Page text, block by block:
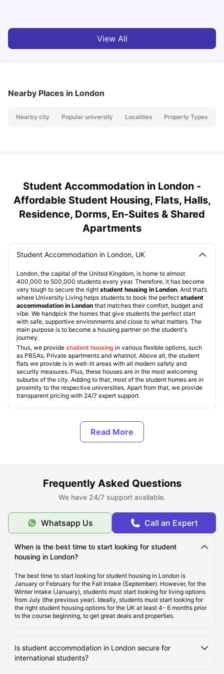
View All
Nearby Places in London
Nearby city Popular university Localities Property Types
Student Accommodation in London -
Affordable Student Housing, Flats, Halls,
Residence, Dorms, En-Suites & Shared
Apartments
Student Accommodation in London, UK
London, the capital of the United Kingdom, is home to almost
400,000 to 500,000 students every year. Therefore, it has become
very tough to secure the right student housing in London. And that’s
where University Living helps students to book the perfect student
accommodation in London that matches their comfort, budget and
vibe. We handpick the homes that give students the perfect start
with safe, supportive environments and close to what matters. The
main purpose is to become a housing partner on the student's
journey.
Thus, we provide student housing in various flexible options, such
as PBSAs, Private apartments and whatnot. Above all, the student
flats we provide is in well-lit areas with all modern safety and
security measures. Plus, these houses are in the most welcoming
suburbs of the city. Adding to that, most of the student homes are in
proximity to the respective universities. Apart from that, we provide
transparent pricing with 24/7 expert support.
Types of Student Accommodation in London, UK
Best Areas to Live in London
Cost of Living in London
Top Student Apartments in London
Affordable Student Housing in London
Student Travel in London, UK
London Tourist Attractions for Students
Frequently Asked Questions
We have 24/7 support available.
Whatsapp Us Call an Expert
When is the best time to start looking for student
housing in London?
The best time to start looking for student housing in London is
January or February for the Fall Intake (September). However, for the
Winter intake (January), students must start looking for living options
from July (the previous year). Ideally, students must start looking for
the right student housing options for the UK at least 4- 6 months prior
to the course beginning, to get great deals and properties.
Is student accommodation in London secure for
international students?